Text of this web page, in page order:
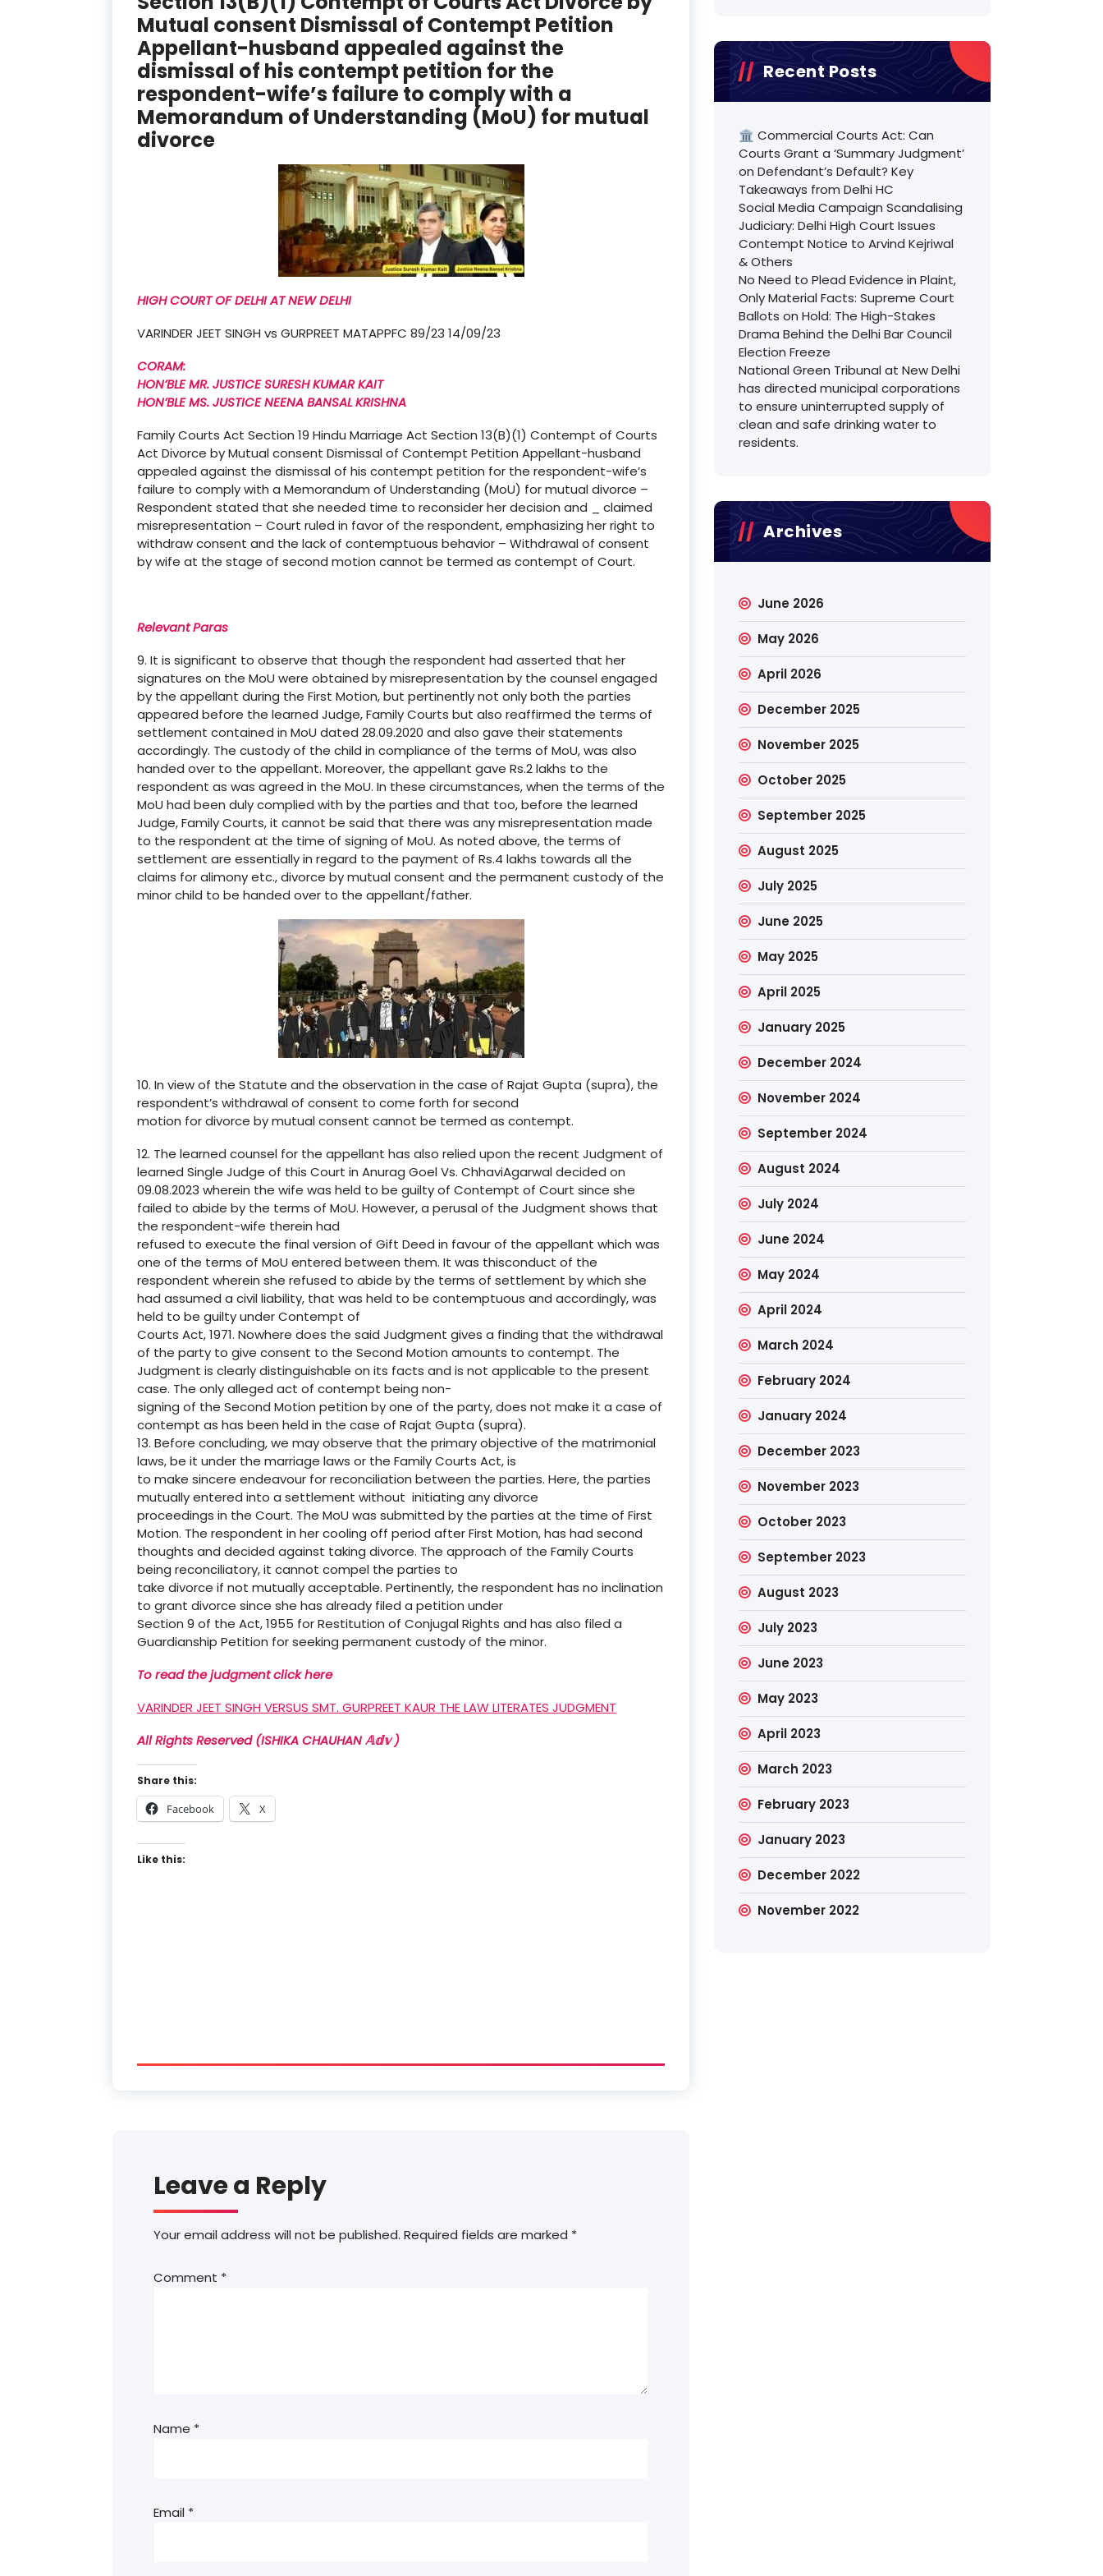
Mutual consent Dismissal of Contempt Petition
Appellant-husband appealed against the
dismissal of his contempt petition for the
respondent-wife’s failure to comply with a
Memorandum of Understanding (MoU) for mutual
divorce
HIGH COURT OF DELHI AT NEW DELHI
VARINDER JEET SINGH vs GURPREET MATAPPFC 89/23 14/09/23
CORAM:
HON’BLE MR. JUSTICE SURESH KUMAR KAIT
HON’BLE MS. JUSTICE NEENA BANSAL KRISHNA
Family Courts Act Section 19 Hindu Marriage Act Section 13(B)(1) Contempt of Courts
Act Divorce by Mutual consent Dismissal of Contempt Petition Appellant-husband
appealed against the dismissal of his contempt petition for the respondent-wife’s
failure to comply with a Memorandum of Understanding (MoU) for mutual divorce –
Respondent stated that she needed time to reconsider her decision and _ claimed
misrepresentation – Court ruled in favor of the respondent, emphasizing her right to
withdraw consent and the lack of contemptuous behavior – Withdrawal of consent
by wife at the stage of second motion cannot be termed as contempt of Court.
Relevant Paras
9. It is significant to observe that though the respondent had asserted that her
signatures on the MoU were obtained by misrepresentation by the counsel engaged
by the appellant during the First Motion, but pertinently not only both the parties
appeared before the learned Judge, Family Courts but also reaffirmed the terms of
settlement contained in MoU dated 28.09.2020 and also gave their statements
accordingly. The custody of the child in compliance of the terms of MoU, was also
handed over to the appellant. Moreover, the appellant gave Rs.2 lakhs to the
respondent as was agreed in the MoU. In these circumstances, when the terms of the
MoU had been duly complied with by the parties and that too, before the learned
Judge, Family Courts, it cannot be said that there was any misrepresentation made
to the respondent at the time of signing of MoU. As noted above, the terms of
settlement are essentially in regard to the payment of Rs.4 lakhs towards all the
claims for alimony etc., divorce by mutual consent and the permanent custody of the
minor child to be handed over to the appellant/father.
10. In view of the Statute and the observation in the case of Rajat Gupta (supra), the
respondent’s withdrawal of consent to come forth for second
motion for divorce by mutual consent cannot be termed as contempt.
12. The learned counsel for the appellant has also relied upon the recent Judgment of
learned Single Judge of this Court in Anurag Goel Vs. ChhaviAgarwal decided on
09.08.2023 wherein the wife was held to be guilty of Contempt of Court since she
failed to abide by the terms of MoU. However, a perusal of the Judgment shows that
the respondent-wife therein had
refused to execute the final version of Gift Deed in favour of the appellant which was
one of the terms of MoU entered between them. It was thisconduct of the
respondent wherein she refused to abide by the terms of settlement by which she
had assumed a civil liability, that was held to be contemptuous and accordingly, was
held to be guilty under Contempt of
Courts Act, 1971. Nowhere does the said Judgment gives a finding that the withdrawal
of the party to give consent to the Second Motion amounts to contempt. The
Judgment is clearly distinguishable on its facts and is not applicable to the present
case. The only alleged act of contempt being non-
signing of the Second Motion petition by one of the party, does not make it a case of
contempt as has been held in the case of Rajat Gupta (supra).
13. Before concluding, we may observe that the primary objective of the matrimonial
laws, be it under the marriage laws or the Family Courts Act, is
to make sincere endeavour for reconciliation between the parties. Here, the parties
mutually entered into a settlement without initiating any divorce
proceedings in the Court. The MoU was submitted by the parties at the time of First
Motion. The respondent in her cooling off period after First Motion, has had second
thoughts and decided against taking divorce. The approach of the Family Courts
being reconciliatory, it cannot compel the parties to
take divorce if not mutually acceptable. Pertinently, the respondent has no inclination
to grant divorce since she has already filed a petition under
Section 9 of the Act, 1955 for Restitution of Conjugal Rights and has also filed a
Guardianship Petition for seeking permanent custody of the minor.
To read the judgment click here
VARINDER JEET SINGH VERSUS SMT. GURPREET KAUR THE LAW LITERATES JUDGMENT
All Rights Reserved (ISHIKA CHAUHAN 𝔸𝕕𝕧 )
Share this:
Facebook X
Like this:
Leave a Reply
Your email address will not be published. Required fields are marked *
Comment *
Name *
Email *
Recent Posts
🏛️ Commercial Courts Act: Can
Courts Grant a ‘Summary Judgment’
on Defendant’s Default? Key
Takeaways from Delhi HC
Social Media Campaign Scandalising
Judiciary: Delhi High Court Issues
Contempt Notice to Arvind Kejriwal
& Others
No Need to Plead Evidence in Plaint,
Only Material Facts: Supreme Court
Ballots on Hold: The High-Stakes
Drama Behind the Delhi Bar Council
Election Freeze
National Green Tribunal at New Delhi
has directed municipal corporations
to ensure uninterrupted supply of
clean and safe drinking water to
residents.
Archives
June 2026
May 2026
April 2026
December 2025
November 2025
October 2025
September 2025
August 2025
July 2025
June 2025
May 2025
April 2025
January 2025
December 2024
November 2024
September 2024
August 2024
July 2024
June 2024
May 2024
April 2024
March 2024
February 2024
January 2024
December 2023
November 2023
October 2023
September 2023
August 2023
July 2023
June 2023
May 2023
April 2023
March 2023
February 2023
January 2023
December 2022
November 2022